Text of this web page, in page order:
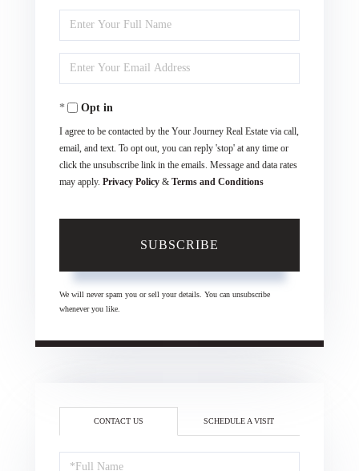
Enter
Full
Name
Enter
Your
EmailOpt in
I agree to be contacted by the Your Journey Real Estate via call,
email, and text. To opt out, you can reply 'stop' at any time or
click the unsubscribe link in the emails. Message and data rates
may apply. Privacy Policy & Terms and Conditions
SUBSCRIBE
We will never spam you or sell your details. You can unsubscribe
whenever you like.
CONTACT US SCHEDULE A VISIT
Full